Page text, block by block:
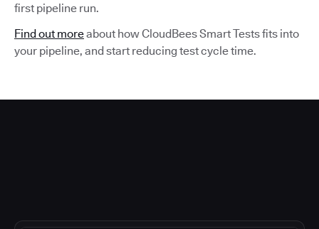
first pipeline run.
Find out moreabout how CloudBees Smart Tests fits into
your pipeline, and start reducing test cycle time.